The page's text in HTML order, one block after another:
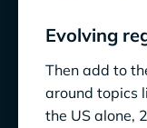
Evolving
Then add to
around topics
the US alone,